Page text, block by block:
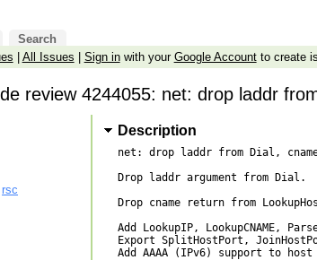
Search
All Issues Sign inwith your Google Accountto create
review 4244055: net: drop laddr
rsc
Description
net: drop laddr from Dial,
Drop laddr argument from Dial.
Drop cname return from
Add LookupIP, LookupCNAME,
Export SplitHostPort,
Add AAAA (IPv6) support to host